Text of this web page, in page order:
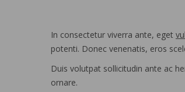
In consectetur viverra ante, eget
potenti. Donec venenatis, eros
Duis volutpat sollicitudin ante ac
ornare.